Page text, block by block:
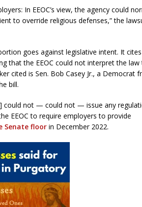
In EEOC’s view, the agency could
to override religious defenses,” the
goes against legislative intent. It cites
that the EEOC could not interpret the law
cited is Sen. Bob Casey Jr., a Democrat
bill.
could not — could not — issue any
EEOC to require employers to provide
Senate floor in December 2022.